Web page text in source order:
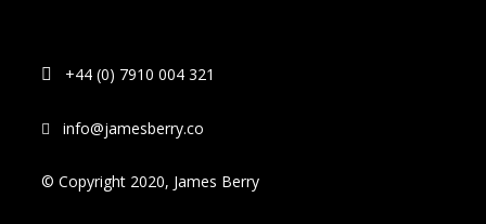
+44 (0) 7910 004 321
info@jamesberry.co
© Copyright 2020, James Berry